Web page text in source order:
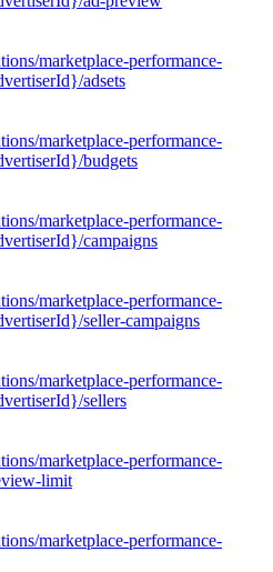
marketplace-performance-
adsets
marketplace-performance-
budgets
marketplace-performance-
campaigns
marketplace-performance-
seller-campaigns
marketplace-performance-
sellers
marketplace-performance-
limit
marketplace-performance-